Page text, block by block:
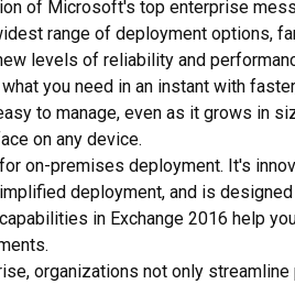
of Microsoft's top enterprise
range of deployment options,
levels of reliability and
you need in an instant with
to manage, even as it grows in
on any device.
on-premises deployment. It's
deployment, and is
in Exchange 2016 help
organizations not only